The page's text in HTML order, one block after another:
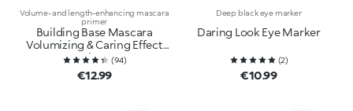
Volume- and length-enhancing mascara
primer
Building Base Mascara
Volumizing & Caring Effect
Primer(94)
€12.99
Deep black eye marker
Daring Look Eye Marker
(2)
€10.99